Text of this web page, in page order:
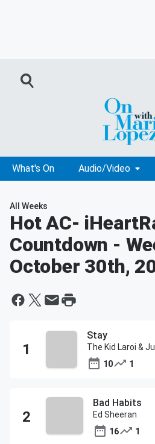
What's On Audio/Video
All Weeks
Hot AC-
Countdown -
October 30th,
Stay
The Kid Laroi &
10
1
Bad Habits
Ed Sheeran
16
1